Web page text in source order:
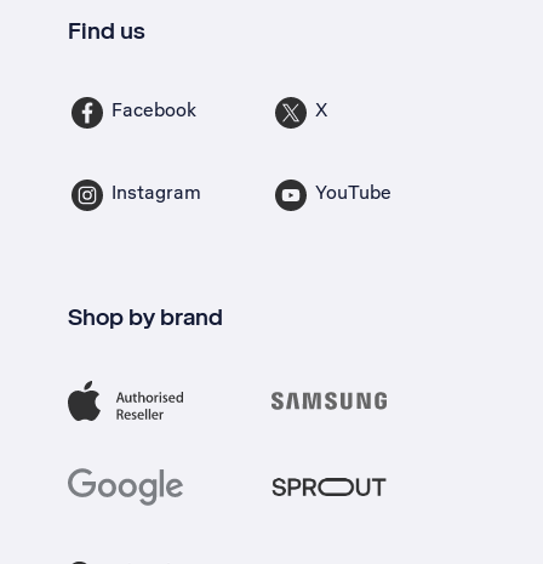
Find us
Facebook X
Instagram YouTube
Shop by brand